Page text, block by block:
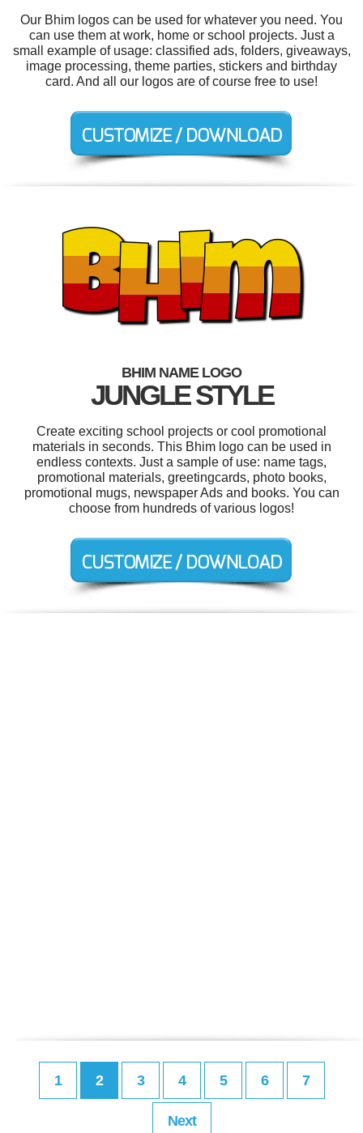
Our Bhim logos can be used for whatever you need. You
can use them at work, home or school projects. Just a
small example of usage: classified ads, folders, giveaways,
image processing, theme parties, stickers and birthday
card. And all our logos are of course free to use!
BHIM NAME LOGO
JUNGLE STYLE
Create exciting school projects or cool promotional
materials in seconds. This Bhim logo can be used in
endless contexts. Just a sample of use: name tags,
promotional materials, greetingcards, photo books,
promotional mugs, newspaper Ads and books. You can
choose from hundreds of various logos!
1 2 3 4 5 6 7
Next